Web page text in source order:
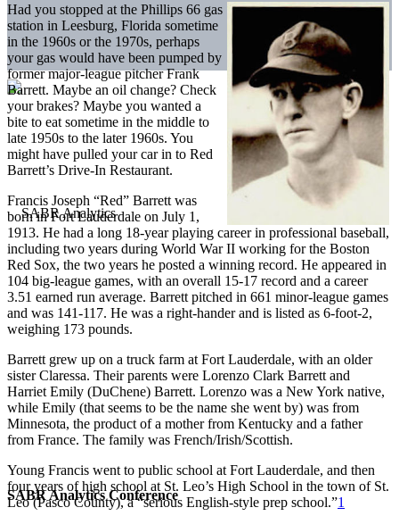
SABR Analytics Conference
Had you stopped at the Phillips 66 gas
station in Leesburg, Florida sometime
in the 1960s or the 1970s, perhaps
your gas would have been pumped by
former major-league pitcher Frank
Barrett. Maybe an oil change? Check
your brakes? Maybe you wanted a
bite to eat sometime in the middle to
late 1950s to the later 1960s. You
might have pulled your car in to Red
Barrett’s Drive-In Restaurant.
Francis Joseph “Red” Barrett was
born in Fort Lauderdale on July 1,
1913. He had a long 18-year playing career in professional baseball,
including two years during World War II working for the Boston
Red Sox, the two years he posted a winning record. He appeared in
104 big-league games, with an overall 15-17 record and a career
3.51 earned run average. Barrett pitched in 661 minor-league games
and was 141-117. He was a right-hander and is listed as 6-foot-2,
weighing 173 pounds.
Barrett grew up on a truck farm at Fort Lauderdale, with an older
sister Claressa. Their parents were Lorenzo Clark Barrett and
Harriet Emily (DuChene) Barrett. Lorenzo was a New York native,
while Emily (that seems to be the name she went by) was from
Minnesota, the product of a mother from Kentucky and a father
from France. The family was French/Irish/Scottish.
Young Francis went to public school at Fort Lauderdale, and then
four years of high school at St. Leo’s High School in the town of St.
Leo (Pasco County), a “serious English-style prep school.”1